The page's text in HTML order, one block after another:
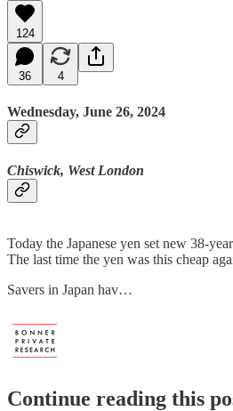
124
36 4
Wednesday, June 26, 2024
Chiswick, West London
Today the Japanese yen set new 38-
The last time the yen was this cheap
Savers in Japan hav…
Continue reading this